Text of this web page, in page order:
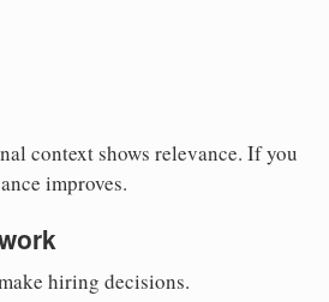
context shows relevance. If you
improves.
hiring decisions.